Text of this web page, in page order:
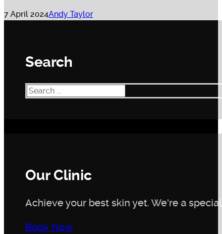
7 April 2024Andy Taylor
Search
Search
Our Clinic
Achieve your best skin yet. We're a
Book Now